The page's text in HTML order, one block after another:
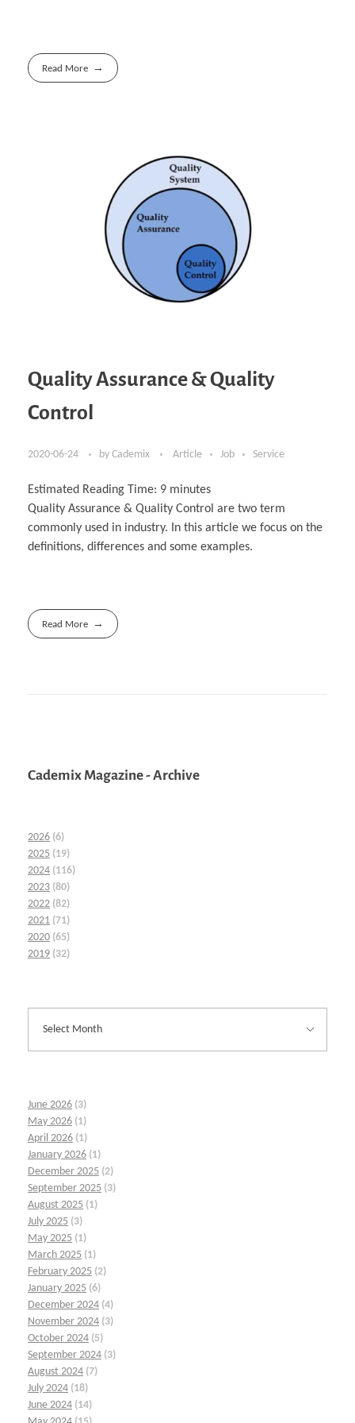
Read More
Quality Assurance & Quality
Control
2020-06-24 by Cademix Article Job Service
Estimated Reading Time: 9 minutes
Quality Assurance & Quality Control are two term
commonly used in industry. In this article we focus on the
definitions, differences and some examples.
Read More
Cademix Magazine - Archive
2026 (6)
2025 (19)
2024 (116)
2023 (80)
2022 (82)
2021 (71)
2020 (65)
2019 (32)
June 2026 (3)
May 2026 (1)
April 2026 (1)
January 2026 (1)
December 2025 (2)
September 2025 (3)
August 2025 (1)
July 2025 (3)
May 2025 (1)
March 2025 (1)
February 2025 (2)
January 2025 (6)
December 2024 (4)
November 2024 (3)
October 2024 (5)
September 2024 (3)
August 2024 (7)
July 2024 (18)
June 2024 (14)